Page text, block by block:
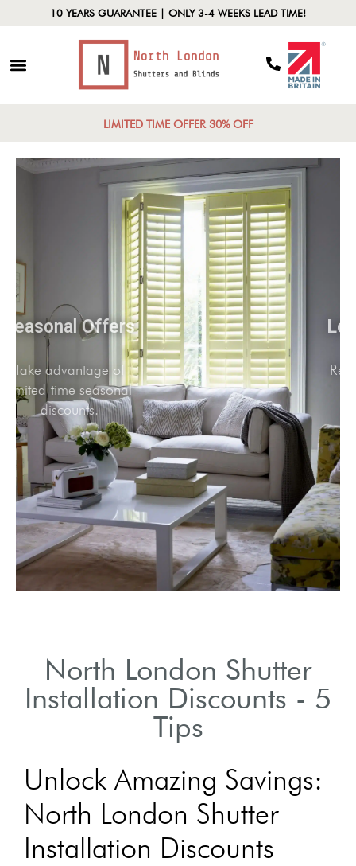
10 YEARS GUARANTEE | ONLY 3-4 WEEKS LEAD TIME!
LIMITED TIME OFFER 30% OFF
Seasonal Offers
Take advantage of
limited-time seasonal
discounts.
North London Shutter
Installation Discounts - 5
Tips
Unlock Amazing Savings:
North London Shutter
Installation Discounts